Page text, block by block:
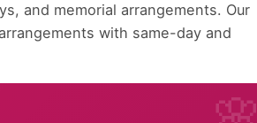
and memorial arrangements. Our
with same-day and